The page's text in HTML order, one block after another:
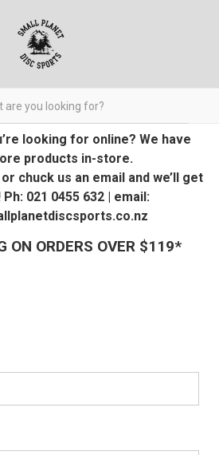
looking for online? We have
products in-store.
chuck us an email and we’ll get
021 0455 632 | email:
ON ORDERS OVER $119*